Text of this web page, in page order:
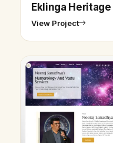
Eklinga Heritage
View Project